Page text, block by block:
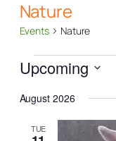
Nature
Events Nature
Events
Upcoming
date.
August 2026
TUE